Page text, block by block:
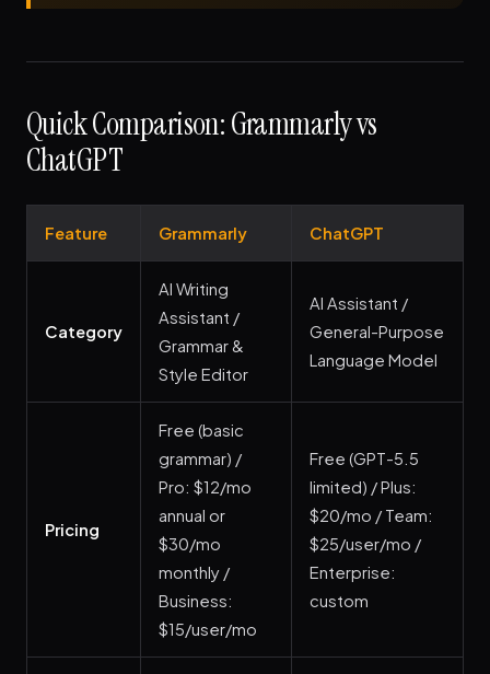
Quick Comparison: Grammarly vs
ChatGPT
Feature Grammarly ChatGPT
Category
AI Writing
Assistant /
Grammar &
Style Editor
AI Assistant /
General-Purpose
Language Model
Pricing
Free (basic
grammar) /
Pro: $12/mo
annual or
$30/mo
monthly /
Business:
$15/user/mo
Free (GPT-5.5
limited) / Plus:
$20/mo / Team:
$25/user/mo /
Enterprise:
custom